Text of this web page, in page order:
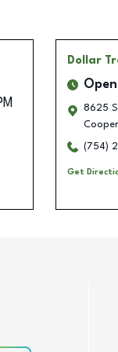
Dollar
8625
(754)
Get